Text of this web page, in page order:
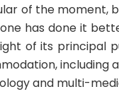
of the moment,
has done it
of its principal
including
and multi-